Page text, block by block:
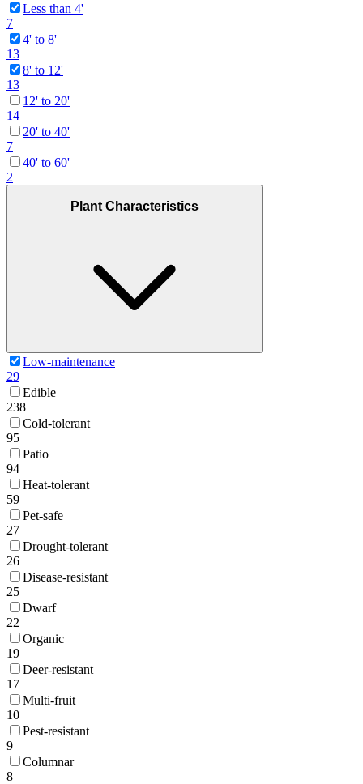
Less than 4'
7
4' to 8'
13
8' to 12'
13
12' to 20'
14
20' to 40'
7
40' to 60'
2
Plant Characteristics
Low-maintenance
29
Edible
238
Cold-tolerant
95
Patio
94
Heat-tolerant
59
Pet-safe
27
Drought-tolerant
26
Disease-resistant
25
Dwarf
22
Organic
19
Deer-resistant
17
Multi-fruit
10
Pest-resistant
9
Columnar
8